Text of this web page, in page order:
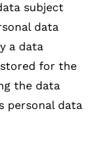
subject
data
a data
for the
the data
personal data